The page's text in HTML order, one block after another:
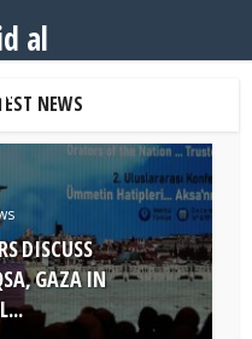
NEWS
DISCUSS
GAZA IN